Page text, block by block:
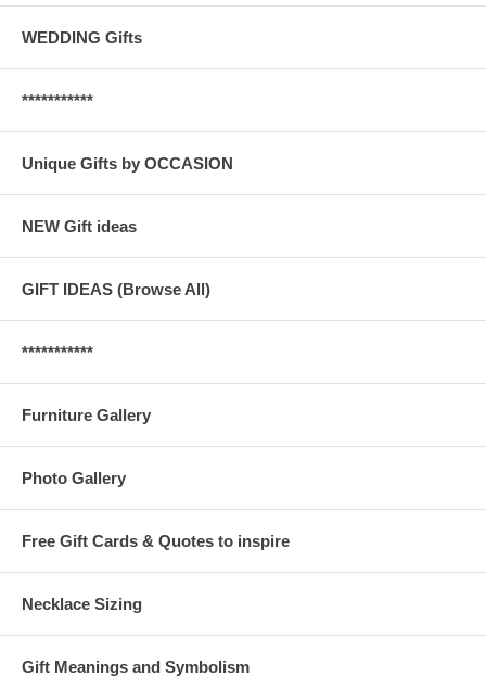
WEDDING Gifts
***********
Unique Gifts by OCCASION
NEW Gift ideas
GIFT IDEAS (Browse All)
***********
Furniture Gallery
Photo Gallery
Free Gift Cards & Quotes to inspire
Necklace Sizing
Gift Meanings and Symbolism